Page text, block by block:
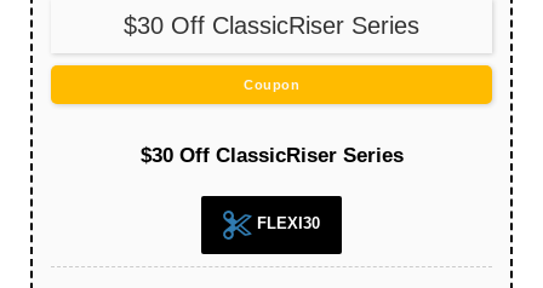
$30 Off ClassicRiser Series
Coupon
$30 Off ClassicRiser Series
FLEXI30